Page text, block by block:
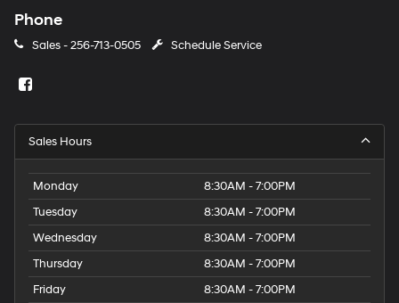
Phone
Sales -256-713-0505 Schedule Service
Sales Hours
Monday
8:30AM - 7:00PM
Tuesday
8:30AM - 7:00PM
Wednesday
8:30AM - 7:00PM
Thursday
8:30AM - 7:00PM
Friday
8:30AM - 7:00PM